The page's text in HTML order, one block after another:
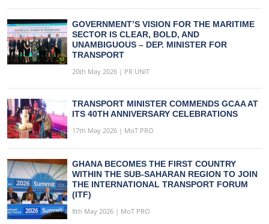
GOVERNMENT’S VISION FOR THE MARITIME
SECTOR IS CLEAR, BOLD, AND
UNAMBIGUOUS – DEP. MINISTER FOR
TRANSPORT
20th May 2026 | PR UNIT
TRANSPORT MINISTER COMMENDS GCAA AT
ITS 40TH ANNIVERSARY CELEBRATIONS
17th May 2026 | MoT PRO
GHANA BECOMES THE FIRST COUNTRY
WITHIN THE SUB-SAHARAN REGION TO JOIN
THE INTERNATIONAL TRANSPORT FORUM
(ITF)
8th May 2026 | MoT PRO